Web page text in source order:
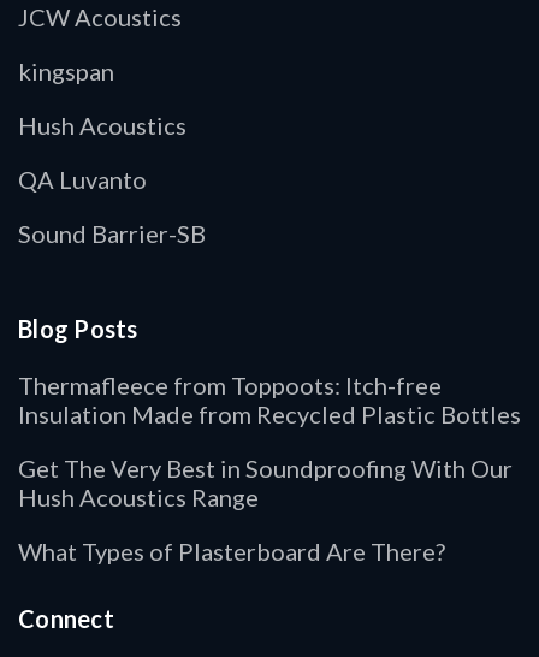
JCW Acoustics
kingspan
Hush Acoustics
QA Luvanto
Sound Barrier-SB
Blog Posts
Thermafleece from Toppoots: Itch-free
Insulation Made from Recycled Plastic Bottles
Get The Very Best in Soundproofing With Our
Hush Acoustics Range
What Types of Plasterboard Are There?
Connect